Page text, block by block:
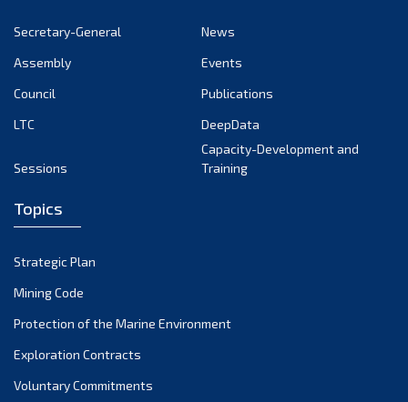
Secretary-General
News
Assembly
Events
Council
Publications
LTC
DeepData
Sessions
Capacity-Development and
Training
Topics
Strategic Plan
Mining Code
Protection of the Marine Environment
Exploration Contracts
Voluntary Commitments